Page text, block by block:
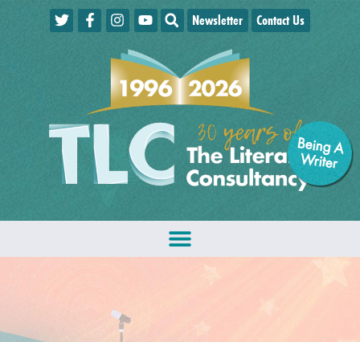
Being A
W
riter
Newsletter Contact Us